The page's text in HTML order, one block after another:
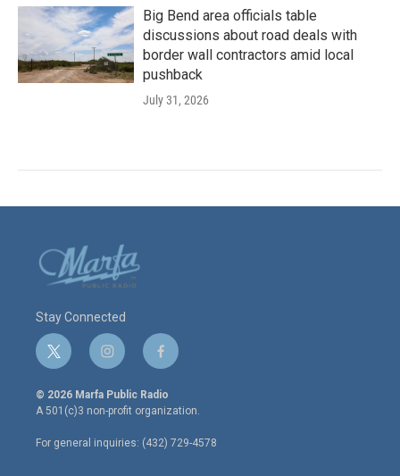
Big Bend area officials table
discussions about road deals with
border wall contractors amid local
pushback
July 31, 2026
Stay Connected
t
w
i
t
e
r
i
n
s
t
a
g
r
f
a
c
e
o
o
© 2026 Marfa Public Radio
A 501(c)3 non-profit organization.
For general inquiries: (432) 729-4578